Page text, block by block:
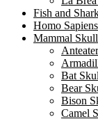
Fish and
Homo
Mammal
Bat
Bear
Bison
Camel